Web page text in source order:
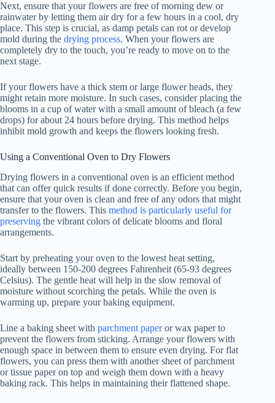
Next, ensure that your flowers are free of morning dew or
rainwater by letting them air dry for a few hours in a cool, dry
place. This step is crucial, as damp petals can rot or develop
mold during the drying process. When your flowers are
completely dry to the touch, you’re ready to move on to the
next stage.
If your flowers have a thick stem or large flower heads, they
might retain more moisture. In such cases, consider placing the
blooms in a cup of water with a small amount of bleach (a few
drops) for about 24 hours before drying. This method helps
inhibit mold growth and keeps the flowers looking fresh.
Using a Conventional Oven to Dry Flowers
Drying flowers in a conventional oven is an efficient method
that can offer quick results if done correctly. Before you begin,
ensure that your oven is clean and free of any odors that might
transfer to the flowers. This method is particularly useful for
preserving the vibrant colors of delicate blooms and floral
arrangements.
Start by preheating your oven to the lowest heat setting,
ideally between 150-200 degrees Fahrenheit (65-93 degrees
Celsius). The gentle heat will help in the slow removal of
moisture without scorching the petals. While the oven is
warming up, prepare your baking equipment.
Line a baking sheet with parchment paperor wax paper to
prevent the flowers from sticking. Arrange your flowers with
enough space in between them to ensure even drying. For flat
flowers, you can press them with another sheet of parchment
or tissue paper on top and weigh them down with a heavy
baking rack. This helps in maintaining their flattened shape.